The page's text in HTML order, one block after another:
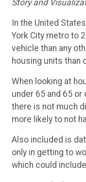
Story and
In the United
York City metro to
vehicle than any
housing units than
When looking at
under 65 and 65
there is not much
more likely to not
Also included is
only in getting to
which could